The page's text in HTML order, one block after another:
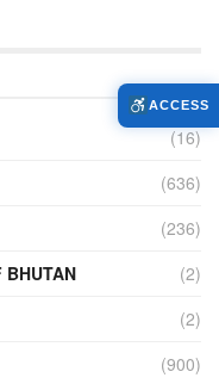
(16)
(636)
(236)
BHUTAN
(2)
(2)
(900)
ACCESS